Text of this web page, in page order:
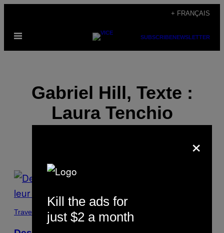
content
+ FRANÇAIS
Open
SUBSCRIBENEWSLETTER
Gabriel Hill, Texte :
Laura Tenchio
POSTS
BY
THIS
Travel
×
Kill the ads for
just $2 a month